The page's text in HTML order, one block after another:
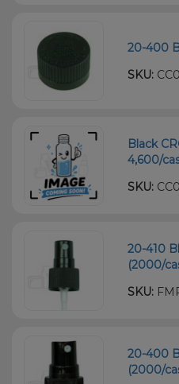
20-400
SKU:
Black
4,600/
SKU:
20-410
(2000/
SKU:
20-400
(2000/